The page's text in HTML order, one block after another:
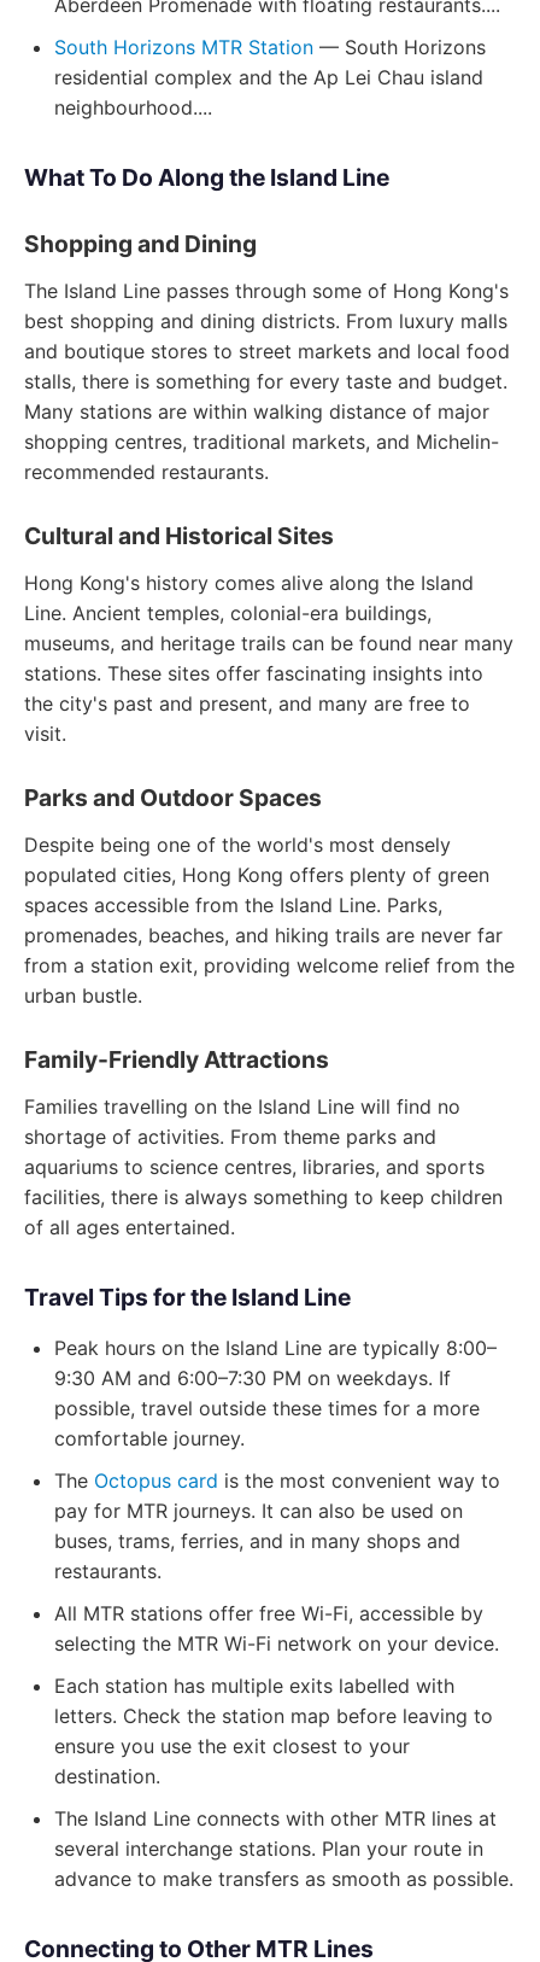
Aberdeen Promenade with floating restaurants....
South Horizons MTR Station — South Horizons
residential complex and the Ap Lei Chau island
neighbourhood....
What To Do Along the Island Line
Shopping and Dining
The Island Line passes through some of Hong Kong's
best shopping and dining districts. From luxury malls
and boutique stores to street markets and local food
stalls, there is something for every taste and budget.
Many stations are within walking distance of major
shopping centres, traditional markets, and Michelin-
recommended restaurants.
Cultural and Historical Sites
Hong Kong's history comes alive along the Island
Line. Ancient temples, colonial-era buildings,
museums, and heritage trails can be found near many
stations. These sites offer fascinating insights into
the city's past and present, and many are free to
visit.
Parks and Outdoor Spaces
Despite being one of the world's most densely
populated cities, Hong Kong offers plenty of green
spaces accessible from the Island Line. Parks,
promenades, beaches, and hiking trails are never far
from a station exit, providing welcome relief from the
urban bustle.
Family-Friendly Attractions
Families travelling on the Island Line will find no
shortage of activities. From theme parks and
aquariums to science centres, libraries, and sports
facilities, there is always something to keep children
of all ages entertained.
Travel Tips for the Island Line
Peak hours on the Island Line are typically 8:00–
9:30 AM and 6:00–7:30 PM on weekdays. If
possible, travel outside these times for a more
comfortable journey.
The Octopus card is the most convenient way to
pay for MTR journeys. It can also be used on
buses, trams, ferries, and in many shops and
restaurants.
All MTR stations offer free Wi-Fi, accessible by
selecting the MTR Wi-Fi network on your device.
Each station has multiple exits labelled with
letters. Check the station map before leaving to
ensure you use the exit closest to your
destination.
The Island Line connects with other MTR lines at
several interchange stations. Plan your route in
advance to make transfers as smooth as possible.
Connecting to Other MTR Lines